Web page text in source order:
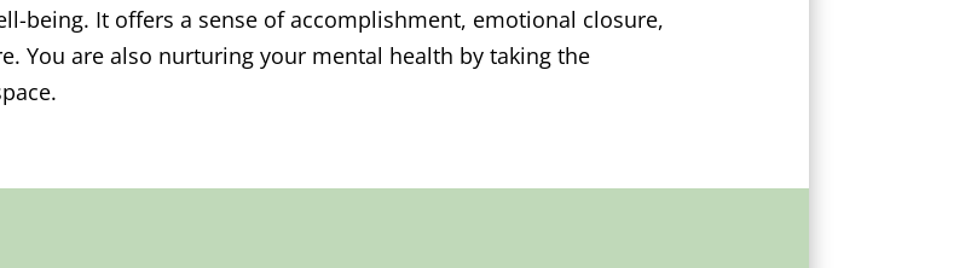
being. It offers a sense of accomplishment, emotional closure,
You are also nurturing your mental health by taking the